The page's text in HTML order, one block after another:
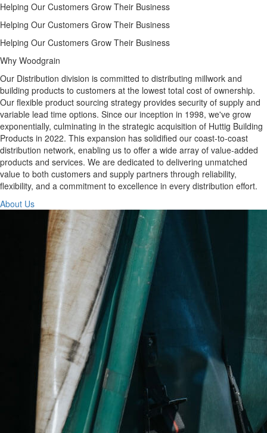
Helping Our Customers Grow Their Business
Helping Our Customers Grow Their Business
Helping Our Customers Grow Their Business
Why Woodgrain
Our Distribution division is committed to distributing millwork and
building products to customers at the lowest total cost of ownership.
Our flexible product sourcing strategy provides security of supply and
variable lead time options. Since our inception in 1998, we've grow
exponentially, culminating in the strategic acquisition of Huttig Building
Products in 2022. This expansion has solidified our coast-to-coast
distribution network, enabling us to offer a wide array of value-added
products and services. We are dedicated to delivering unmatched
value to both customers and supply partners through reliability,
flexibility, and a commitment to excellence in every distribution effort.
About Us